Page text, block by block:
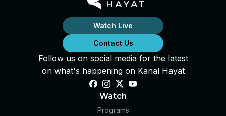
Watch Live
Contact Us
Follow us on social media for the latest
on what's happening on Kanal Hayat
Watch
Programs